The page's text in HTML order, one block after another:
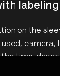
on the
used, camera,
time,
system